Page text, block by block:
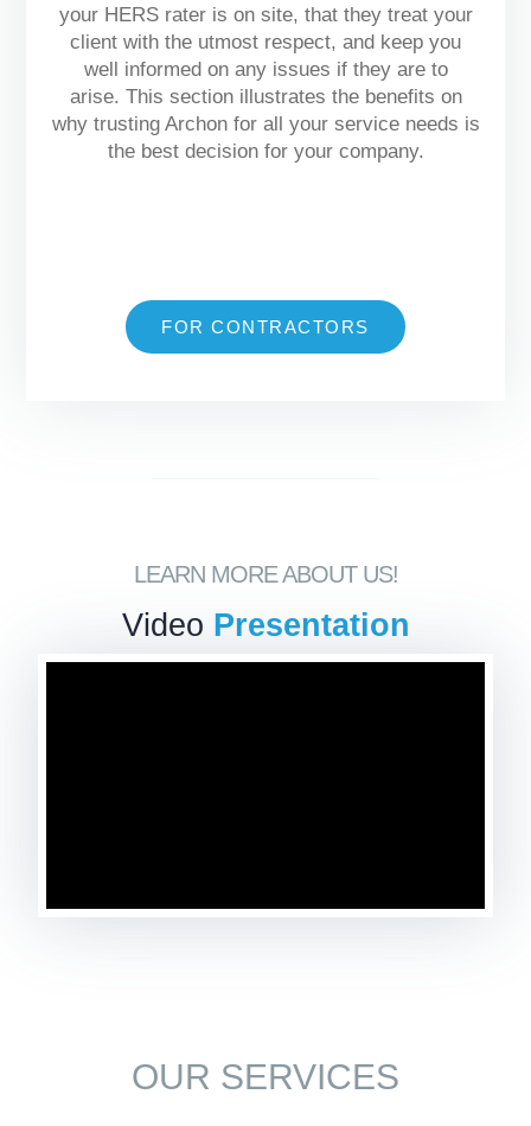
your HERS rater is on site, that they treat your
client with the utmost respect, and keep you
well informed on any issues if they are to
arise. This section illustrates the benefits on
why trusting Archon for all your service needs is
the best decision for your company.
FOR CONTRACTORS
LEARN MORE ABOUT US!
Video Presentation
OUR SERVICES